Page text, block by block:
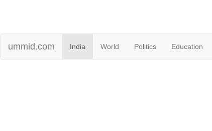
ummid.com India World Politics Education